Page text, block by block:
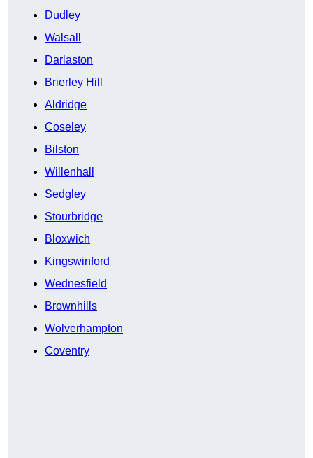
Dudley
Walsall
Darlaston
Brierley Hill
Aldridge
Coseley
Bilston
Willenhall
Sedgley
Stourbridge
Bloxwich
Kingswinford
Wednesfield
Brownhills
Wolverhampton
Coventry